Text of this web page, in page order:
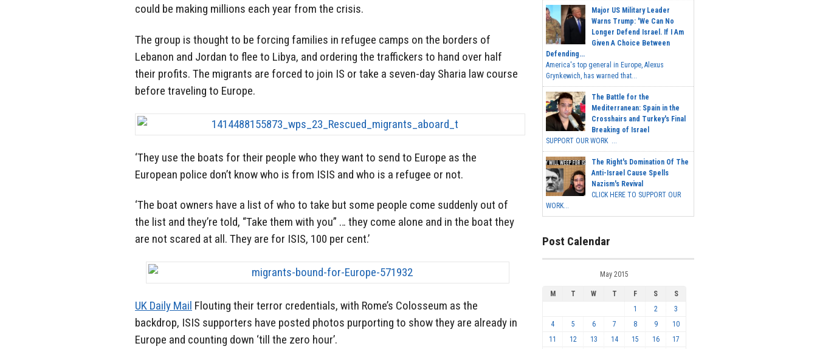
could be making millions each year from the crisis.
The group is thought to be forcing families in refugee camps on the borders of
Lebanon and Jordan to flee to Libya, and ordering the traffickers to hand over half
their profits. The migrants are forced to join IS or take a seven-day Sharia law course
before traveling to Europe.
‘They use the boats for their people who they want to send to Europe as the
European police don’t know who is from ISIS and who is a refugee or not.
‘The boat owners have a list of who to take but some people come suddenly out of
the list and they’re told, “Take them with you” … they come alone and in the boat they
are not scared at all. They are for ISIS, 100 per cent.’
UK Daily Mail Flouting their terror credentials, with Rome’s Colosseum as the
backdrop, ISIS supporters have posted photos purporting to show they are already in
Europe and counting down ‘till the zero hour’.
Major US Military Leader
Warns Trump: 'We Can No
Longer Defend Israel. If I Am
Given A Choice Between
Defending...
America's top general in Europe, Alexus
Grynkewich, has warned that...
The Battle for the
Mediterranean: Spain in the
Crosshairs and Turkey's Final
Breaking of Israel
SUPPORT OUR WORK ...
The Right's Domination Of The
Anti-Israel Cause Spells
Nazism's Revival
CLICK HERE TO SUPPORT OUR
WORK...
Post Calendar
May 2015
M T W T F S
S
1
2
3
4
5 6 7 8 9
10
11
12 13 14 15 16
17